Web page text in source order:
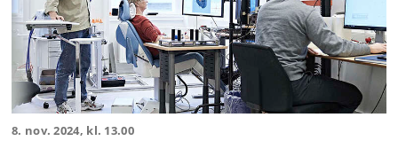
8. nov. 2024, kl. 13.00